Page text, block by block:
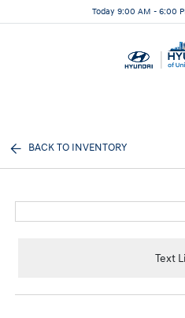
Today 9:00 AM - 6:00
BACK TO INVENTORY
Text